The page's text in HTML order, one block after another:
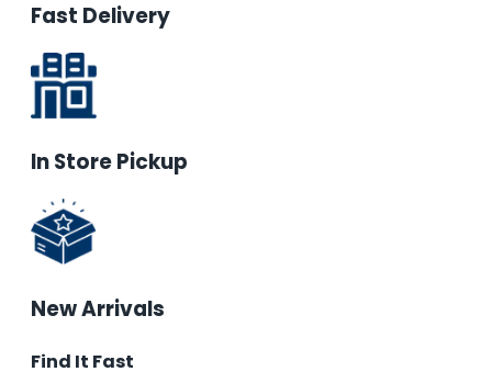
Fast Delivery
In Store Pickup
New Arrivals
Find It Fast